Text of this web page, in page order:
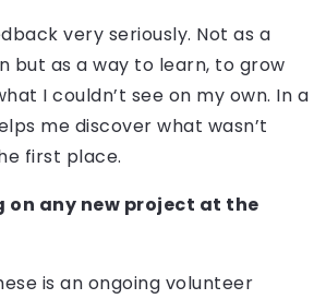
very seriously. Not as a
but as a way to learn, to grow
I couldn’t see on my own. In a
me discover what wasn’t
first place.
on any new project at the
is an ongoing volunteer